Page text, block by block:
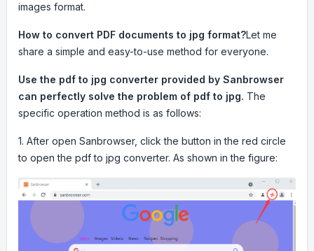
images format.
How to convert PDF documents to jpg format?Let me
share a simple and easy-to-use method for everyone.
Use the pdf to jpg converter provided by Sanbrowser
can perfectly solve the problem of pdf to jpg. The
specific operation method is as follows:
1. After open Sanbrowser, click the button in the red circle
to open the pdf to jpg converter. As shown in the figure: